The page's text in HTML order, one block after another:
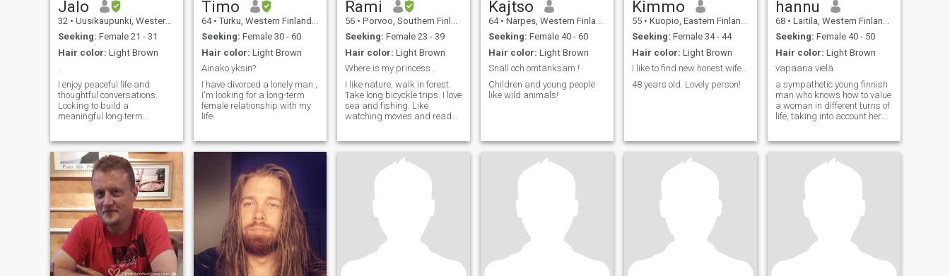
Jalo
32 • Uusikaupunki, Western Finland, Finland
Seeking: Female 21 - 31
Hair color: Light Brown
.
I enjoy peaceful life and
thoughtful conversations.
Looking to build a
meaningful long term
engineer by profession and I
live in Finland.
Timo
64 • Turku, Western Finland, Finland
Seeking: Female 30 - 60
Hair color: Light Brown
Ainako yksin?
I have divorced a lonely man ,
I'm looking for a long-term
female relationship with my
life.
Rami
56 • Porvoo, Southern Finland, Finland
Seeking: Female 23 - 39
Hair color: Light Brown
Where is my princess .
I like nature, walk in forest.
Take long bicyckle trips. I love
sea and fishing. Like
watching movies and read
lady,who is honest. Im here
searching GF,maybe
becoming wife later.
Kajtso
64 • Närpes, Western Finland, Finland
Seeking: Female 40 - 60
Hair color: Light Brown
Snäll och omtänksam !
Children and young people
like wild animals!
Kimmo
55 • Kuopio, Eastern Finland, Finland
Seeking: Female 34 - 44
Hair color: Light Brown
I like to find new honest wife !!!
48 years old. Lovely person!
hannu
68 • Laitila, Western Finland, Finland
Seeking: Female 40 - 50
Hair color: Light Brown
vapaana vielä
a sympathetic young finnish
man who knows how to value
a woman in different turns of
life, taking into account her
of one woman